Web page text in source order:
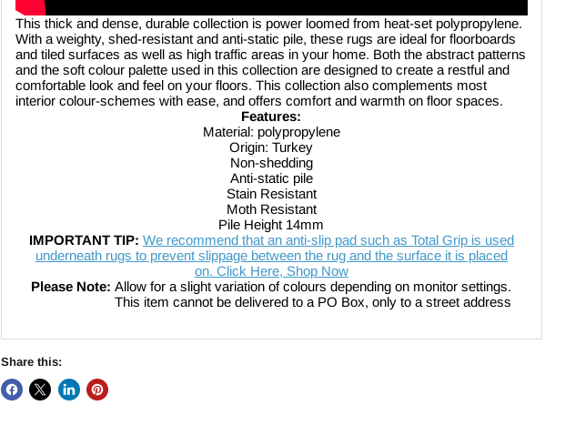
This thick and dense, durable collection is power loomed from heat-set polypropylene.
With a weighty, shed-resistant and anti-static pile, these rugs are ideal for floorboards
and tiled surfaces as well as high traffic areas in your home. Both the abstract patterns
and the soft colour palette used in this collection are designed to create a restful and
comfortable look and feel on your floors. This collection also complements most
interior colour-schemes with ease, and offers comfort and warmth on floor spaces.
Features:
Material: polypropylene
Origin: Turkey
Non-shedding
Anti-static pile
Stain Resistant
Moth Resistant
Pile Height 14mm
IMPORTANT TIP: We recommend that an anti-slip pad such as Total Grip is used
underneath rugs to prevent slippage between the rug and the surface it is placed
on. Click Here, Shop Now
Please Note:Allow for a slight variation of colours depending on monitor settings.
This item cannot be delivered to a PO Box, only to a street address
Share this: